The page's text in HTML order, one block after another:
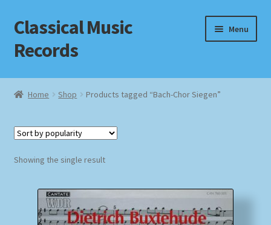
Skip
to
navigation
Skip
to
content
Classical Music
Records
Menu
Home
Checkout
Homepage
Home Shop Products tagged “Bach-Chor Siegen”
Showing the single result